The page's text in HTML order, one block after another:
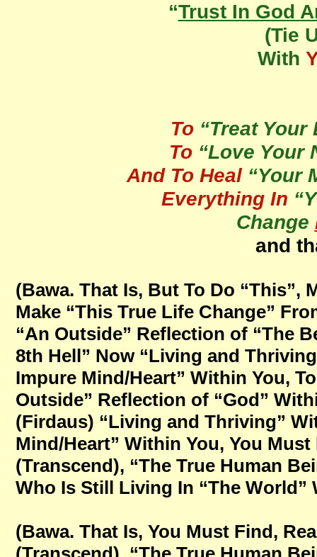
“Trust In God
(Tie
With
To “Treat
To “Love Your
And To Heal “Your
Everything In
Change
and
(Bawa. That Is, But To Do “This”,
Make “This True Life Change”
“An Outside” Reflection of “The
8th Hell” Now “Living and
Impure Mind/Heart” Within You,
Outside” Reflection of “God”
(Firdaus) “Living and Thriving”
Mind/Heart” Within You, You
(Transcend), “The True Human
Who Is Still Living In “The
(Bawa. That Is, You Must Find,